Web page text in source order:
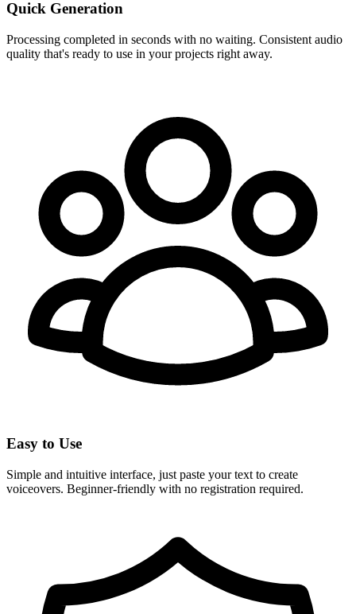
Quick Generation
Processing completed in seconds with no waiting. Consistent audio
quality that's ready to use in your projects right away.
Easy to Use
Simple and intuitive interface, just paste your text to create
voiceovers. Beginner-friendly with no registration required.